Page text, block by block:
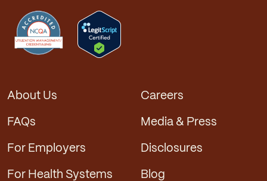
About Us
FAQs
For Employers
For Health Systems
Careers
Media & Press
Disclosures
Blog